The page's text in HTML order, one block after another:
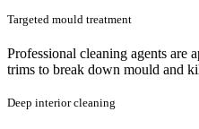
Targeted mould treatment
Professional cleaning agents are
trims to break down mould and
Deep interior cleaning